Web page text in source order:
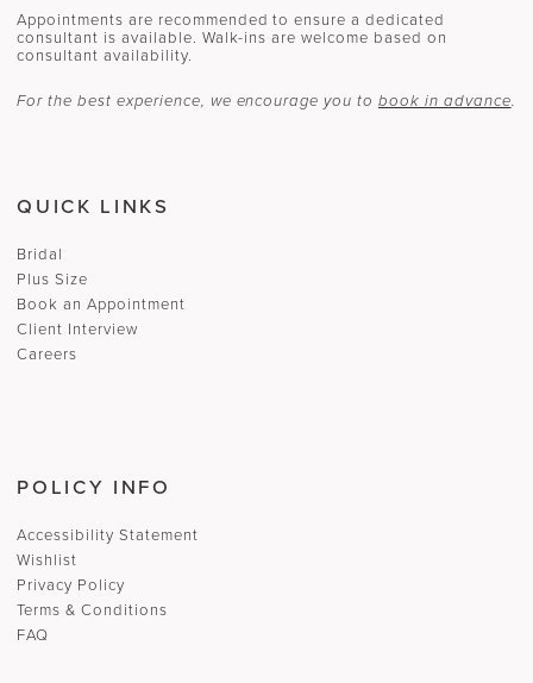
Appointments are recommended to ensure a dedicated
consultant is available. Walk-ins are welcome based on
consultant availability.
For the best experience, we encourage you to book in advance.
QUICK LINKS
Bridal
Plus Size
Book an Appointment
Client Interview
Careers
POLICY INFO
Accessibility Statement
Wishlist
Privacy Policy
Terms & Conditions
FAQ